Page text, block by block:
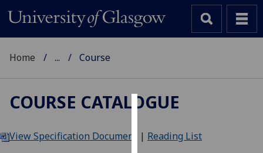
We
Home ... Course
COURSE CATALOGUE
View Specification Document | Reading List